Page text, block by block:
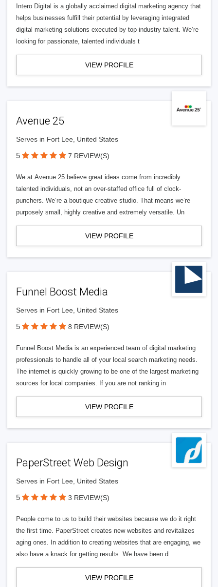
Intero Digital is a globally acclaimed digital marketing agency that
helps businesses fulfill their potential by leveraging integrated
digital marketing solutions executed by top industry talent. We’re
looking for passionate, talented individuals t
VIEW PROFILE
Avenue 25
Serves in Fort Lee, United States
5 7 REVIEW(S)
We at Avenue 25 believe great ideas come from incredibly
talented individuals, not an over-staffed office full of clock-
punchers. We’re a boutique creative studio. That means we’re
purposely small, highly creative and extremely versatile. Un
VIEW PROFILE
Funnel Boost Media
Serves in Fort Lee, United States
5 8 REVIEW(S)
Funnel Boost Media is an experienced team of digital marketing
professionals to handle all of your local search marketing needs.
The internet is quickly growing to be one of the largest marketing
sources for local companies. If you are not ranking in
VIEW PROFILE
PaperStreet Web Design
Serves in Fort Lee, United States
5 3 REVIEW(S)
People come to us to build their websites because we do it right
the first time. PaperStreet creates new websites and revitalizes
aging ones. In addition to creating websites that are engaging, we
also have a knack for getting results. We have been d
VIEW PROFILE